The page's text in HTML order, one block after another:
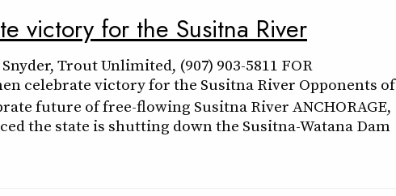
victory for the Susitna River
Trout Unlimited, (907) 903-5811 FOR
celebrate victory for the Susitna River Opponents of
future of free-flowing Susitna River ANCHORAGE,
the state is shutting down the Susitna-Watana Dam